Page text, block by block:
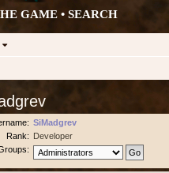
GAME • SEARCH
SiMadgrev
Rank: Developer